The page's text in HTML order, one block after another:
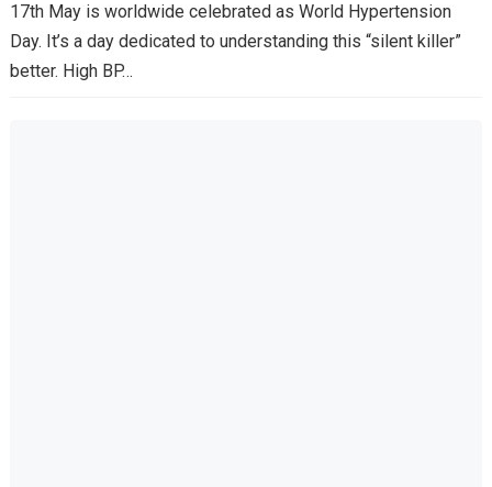
17th May is worldwide celebrated as World Hypertension
Day. It’s a day dedicated to understanding this “silent killer”
better. High BP…